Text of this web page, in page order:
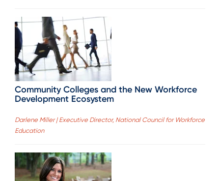
Community Colleges and the New Workforce
Development Ecosystem
Darlene Miller | Executive Director, National Council for Workforce
Education